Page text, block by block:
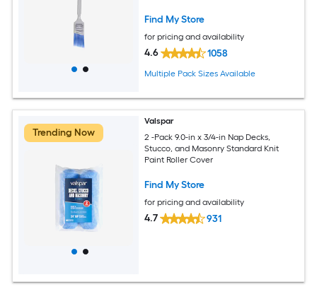
Find My Store
for pricing and availability
4.6 1058
Multiple Pack Sizes Available
Trending Now
Valspar
2 -Pack 9.0-in x 3/4-in Nap Decks,
Stucco, and Masonry Standard Knit
Paint Roller Cover
Find My Store
for pricing and availability
4.7 931